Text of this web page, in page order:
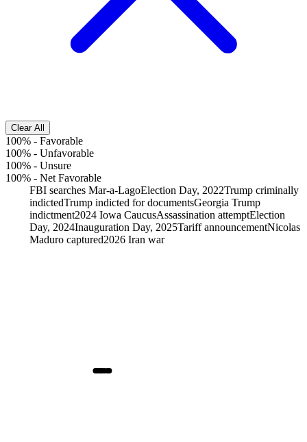
Clear All
100% - Favorable
100% - Unfavorable
100% - Unsure
100% - Net Favorable
FBI searches Mar-a-LagoElection Day, 2022Trump criminally
indictedTrump indicted for documentsGeorgia Trump
indictment2024 Iowa CaucusAssassination attemptElection
Day, 2024Inauguration Day, 2025Tariff announcementNicolas
Maduro captured2026 Iran war